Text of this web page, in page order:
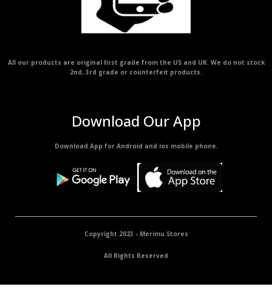
Download Our App
Download App for Android and ios mobile phone.
All our products are original first grade from the US and UK. We do not stock
2nd, 3rd grade or counterfeit products.
Copyright 2023 - Merimu Stores
All Rights Reserved